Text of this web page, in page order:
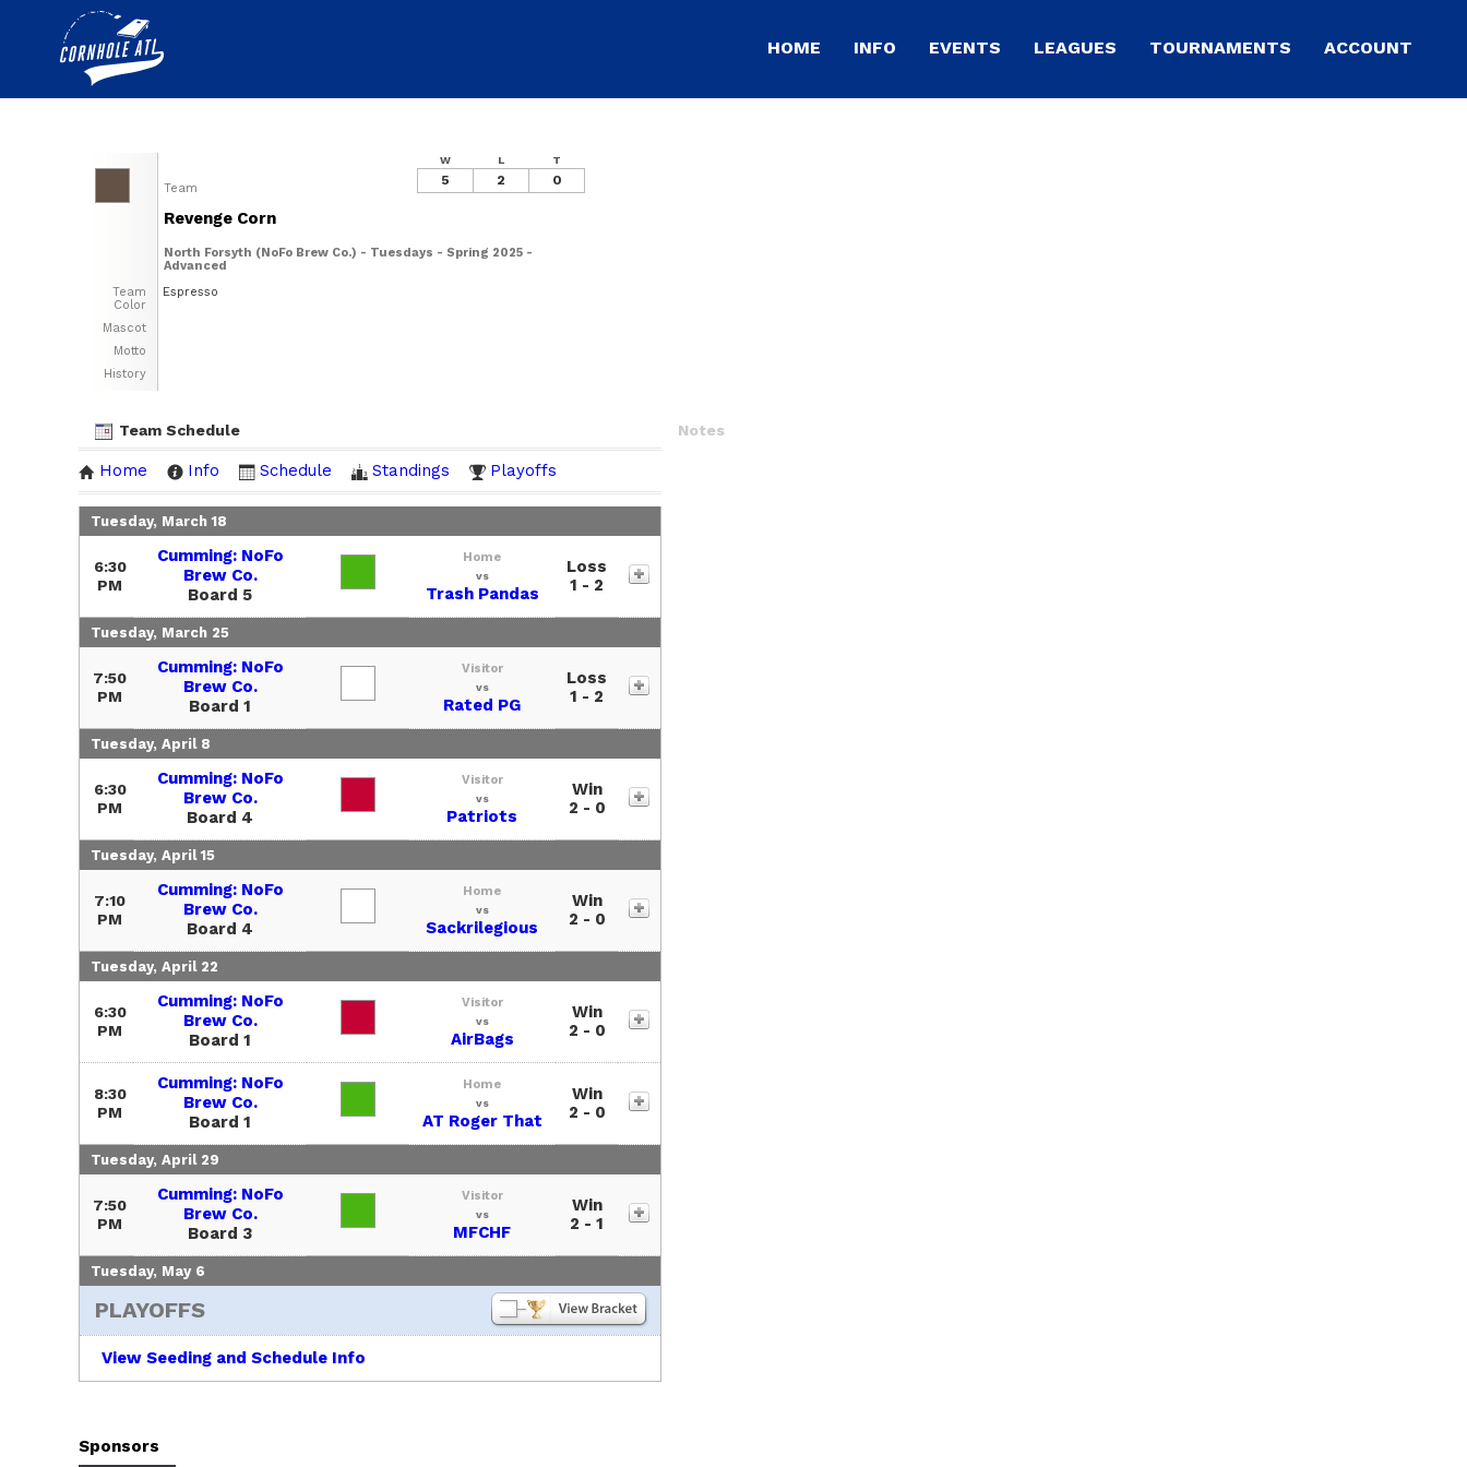
HOME INFO EVENTS LEAGUES TOURNAMENTS ACCOUNT
Team
Revenge Corn
North Forsyth (NoFo Brew Co.) - Tuesdays - Spring 2025 -
Advanced
Team
Color
Espresso
Mascot
Motto
History
W L T
5 2 0
Team Schedule
Home Info Schedule Standings Playoffs
Tuesday, March 18
6:30
PM
Cumming: NoFo
Brew Co.
Board 5
Home
vs
Trash Pandas
Loss
1 - 2
Tuesday, March 25
7:50
PM
Cumming: NoFo
Brew Co.
Board 1
Visitor
vs
Rated PG
Loss
1 - 2
Tuesday, April 8
6:30
PM
Cumming: NoFo
Brew Co.
Board 4
Visitor
vs
Patriots
Win
2 - 0
Tuesday, April 15
7:10
PM
Cumming: NoFo
Brew Co.
Board 4
Home
vs
Sackrilegious
Win
2 - 0
Tuesday, April 22
6:30
PM
Cumming: NoFo
Brew Co.
Board 1
Visitor
vs
AirBags
Win
2 - 0
8:30
PM
Cumming: NoFo
Brew Co.
Board 1
Home
vs
AT Roger That
Win
2 - 0
Tuesday, April 29
7:50
PM
Cumming: NoFo
Brew Co.
Board 3
Visitor
vs
MFCHF
Win
2 - 1
Tuesday, May 6
PLAYOFFS
View Seeding and Schedule Info
Notes
Sponsors